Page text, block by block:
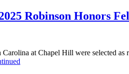
Robinson Honors
at Chapel Hill were selected